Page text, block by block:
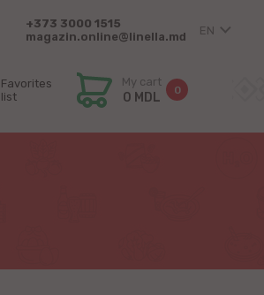
+373 3000 1515
magazin.online@linella.md
EN
Favorites
list
My cart
0 MDL 0